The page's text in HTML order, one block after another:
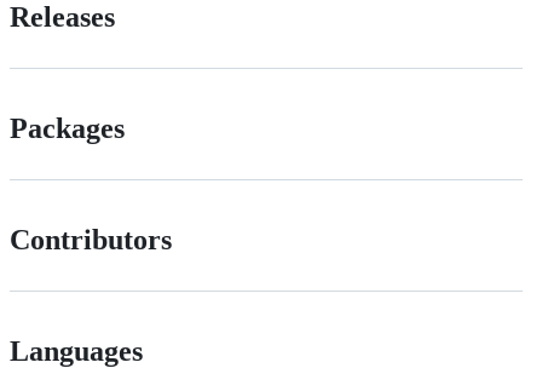
Releases
Packages
Contributors
Languages